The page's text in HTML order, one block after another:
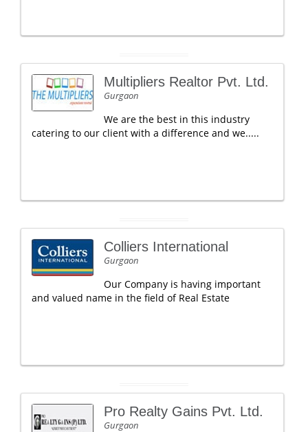
Multipliers Realtor Pvt. Ltd.
Gurgaon
We are the best in this industry
catering to our client with a difference and we.....
Colliers International
Gurgaon
Our Company is having important
and valued name in the field of Real Estate
Pro Realty Gains Pvt. Ltd.
Gurgaon